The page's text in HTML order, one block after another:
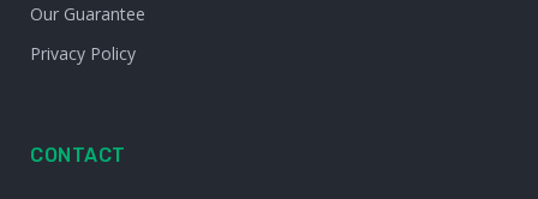
Our Guarantee
Privacy Policy
CONTACT